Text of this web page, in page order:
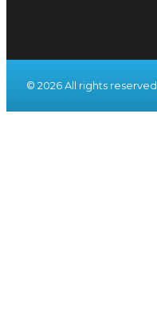
© 2026 All rights reserved.